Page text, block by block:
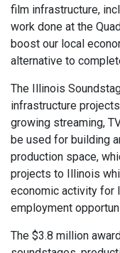
film infrastructure,
work done at the
boost our local
alternative to
The Illinois
infrastructure
growing streaming,
be used for building
production space,
projects to Illinois
economic activity for
employment
The $3.8 million